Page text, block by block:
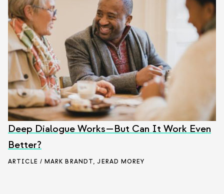
Deep Dialogue Works—But Can It Work Even
Better?
ARTICLE / MARK BRANDT, JERAD MOREY